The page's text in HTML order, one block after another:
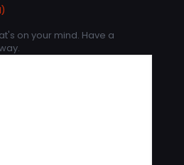
on your mind. Have a